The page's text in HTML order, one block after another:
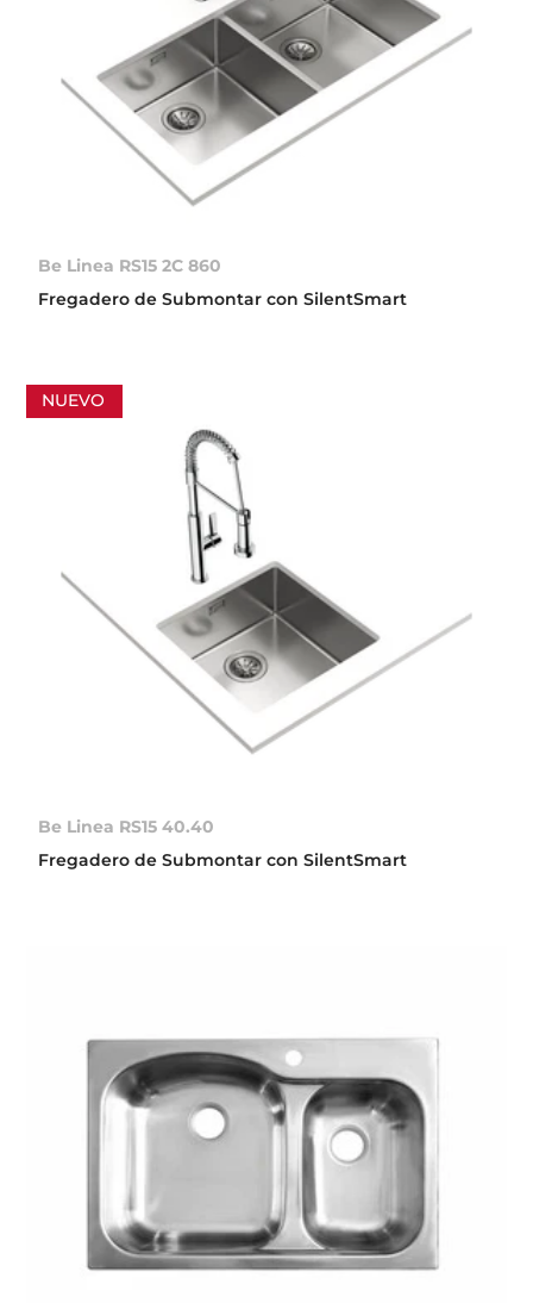
Be Linea RS15 2C 860
Fregadero de Submontar con SilentSmart
NUEVO
Be Linea RS15 40.40
Fregadero de Submontar con SilentSmart